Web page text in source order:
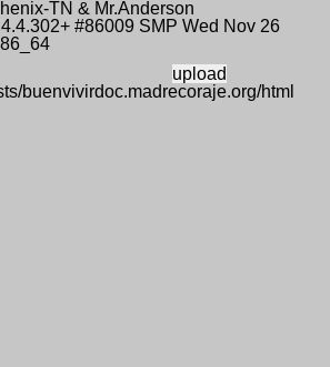
TN & Mr.Anderson
#86009 SMP Wed Nov 26
buenvivirdoc.madrecoraje.org/html